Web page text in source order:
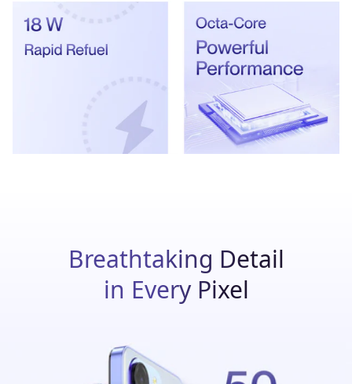
Breathtaking Detail
in Every Pixel